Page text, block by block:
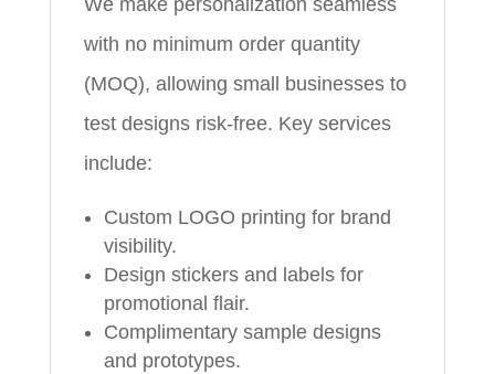
We make personalization seamless
with no minimum order quantity
(MOQ), allowing small businesses to
test designs risk-free. Key services
include:
Custom LOGO printing for brand
visibility.
Design stickers and labels for
promotional flair.
Complimentary sample designs
and prototypes.